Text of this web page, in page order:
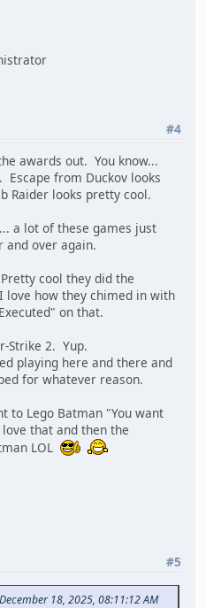
#4
awards out. You know...
Escape from Duckov looks
Raider looks pretty cool.
a lot of these games just
and over again.
cool they did the
how they chimed in with
on that.
Strike 2. Yup.
playing here and there and
for whatever reason.
to Lego Batman "You want
that and then the
LOL
#5
18, 2025, 08:11:12 AM